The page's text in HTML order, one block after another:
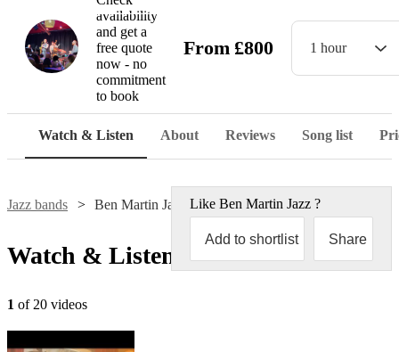
availability
and get a
free quote
now - no
commitment
to book
From £800 1 hour
Watch & Listen About Reviews Song list
Jazz bands Ben Martin Jazz Like Ben Martin Jazz ?
Add to shortlist Share
Watch & Listen
1 of 20 videos